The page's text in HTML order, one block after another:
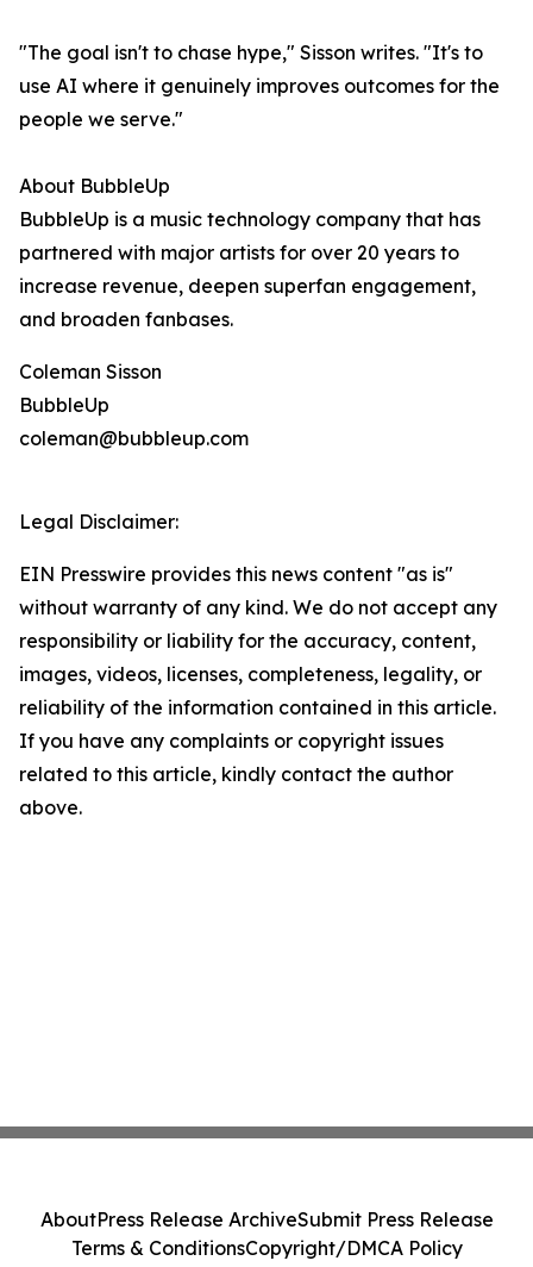
"The goal isn't to chase hype," Sisson writes. "It's to
use AI where it genuinely improves outcomes for the
people we serve."
About BubbleUp
BubbleUp is a music technology company that has
partnered with major artists for over 20 years to
increase revenue, deepen superfan engagement,
and broaden fanbases.
Coleman Sisson
BubbleUp
coleman@bubbleup.com
Legal Disclaimer:
EIN Presswire provides this news content "as is"
without warranty of any kind. We do not accept any
responsibility or liability for the accuracy, content,
images, videos, licenses, completeness, legality, or
reliability of the information contained in this article.
If you have any complaints or copyright issues
related to this article, kindly contact the author
above.
AboutPress Release ArchiveSubmit Press Release
Terms & ConditionsCopyright/DMCA Policy